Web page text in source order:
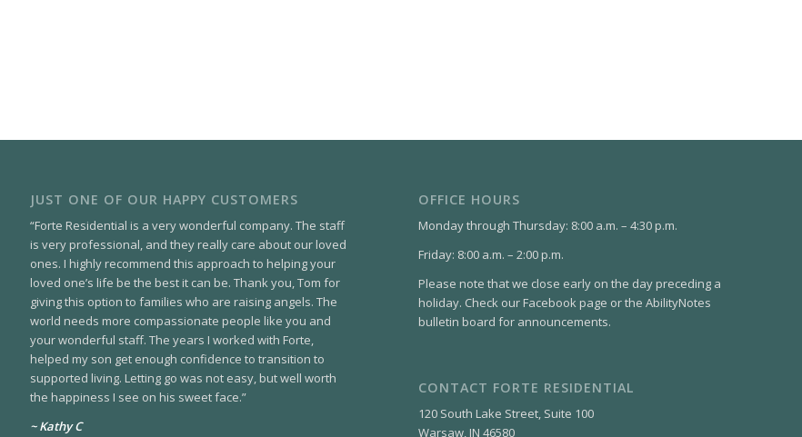
JUST ONE OF OUR HAPPY CUSTOMERS
“Forte Residential is a very wonderful company. The staff
is very professional, and they really care about our loved
ones. I highly recommend this approach to helping your
loved one’s life be the best it can be. Thank you, Tom for
giving this option to families who are raising angels. The
world needs more compassionate people like you and
your wonderful staff. The years I worked with Forte,
helped my son get enough confidence to transition to
supported living. Letting go was not easy, but well worth
the happiness I see on his sweet face.”
~ Kathy C
OFFICE HOURS
Monday through Thursday: 8:00 a.m. – 4:30 p.m.
Friday: 8:00 a.m. – 2:00 p.m.
Please note that we close early on the day preceding a
holiday. Check our Facebook page or the AbilityNotes
bulletin board for announcements.
CONTACT FORTE RESIDENTIAL
120 South Lake Street, Suite 100
Warsaw, IN 46580